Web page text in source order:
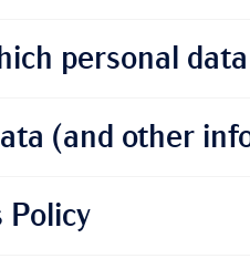
personal
(and other
Policy